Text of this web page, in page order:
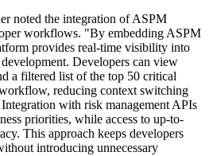
noted the integration of ASPM
workflows. "By embedding ASPM
provides real-time visibility into
Developers can view
a filtered list of the top 50 critical
reducing context switching
with risk management APIs
priorities, while access to up-to-
This approach keeps developers
introducing unnecessary